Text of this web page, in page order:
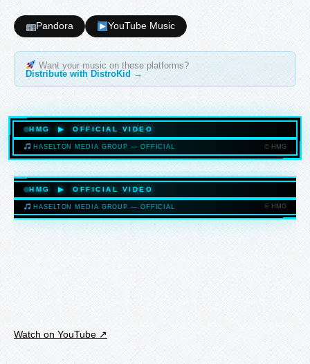
Pandora YouTube Music
Want your music on these platforms?
Distribute with DistroKid →
HMG ▶ OFFICIAL VIDEO
HASELTONMEDIAGROUP.COM
HASELTON MEDIA GROUP — OFFICIAL © HMG
HMG ▶ OFFICIAL VIDEO
HASELTONMEDIAGROUP.COM
HASELTON MEDIA GROUP — OFFICIAL © HMG
Watch on YouTube ↗